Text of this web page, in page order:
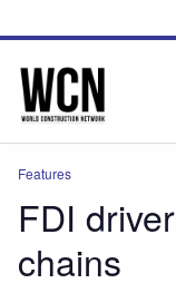
site
page
Features
FDI
chains